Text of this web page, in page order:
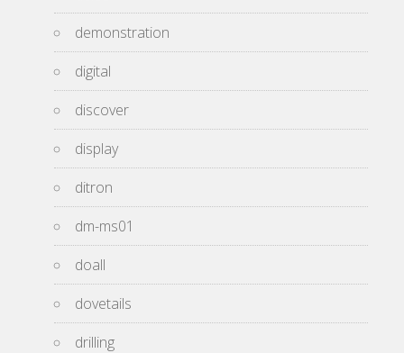
demonstration
digital
discover
display
ditron
dm-ms01
doall
dovetails
drilling